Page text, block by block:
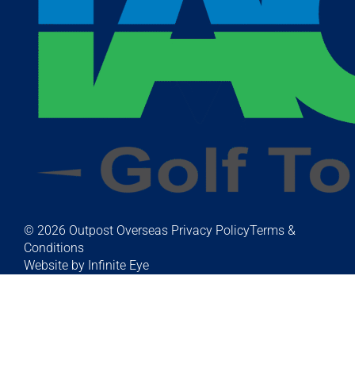
© 2026 Outpost Overseas Privacy PolicyTerms &
Conditions
Website by Infinite Eye